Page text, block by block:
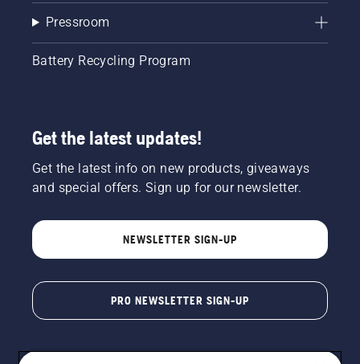
Pressroom
Battery Recycling Program
Get the latest updates!
Get the latest info on new products, giveaways
and special offers. Sign up for our newsletter.
NEWSLETTER SIGN-UP
PRO NEWSLETTER SIGN-UP